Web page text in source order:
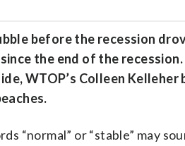
before the recession
the end of the
WTOP’s Colleen
“normal” or “stable” may